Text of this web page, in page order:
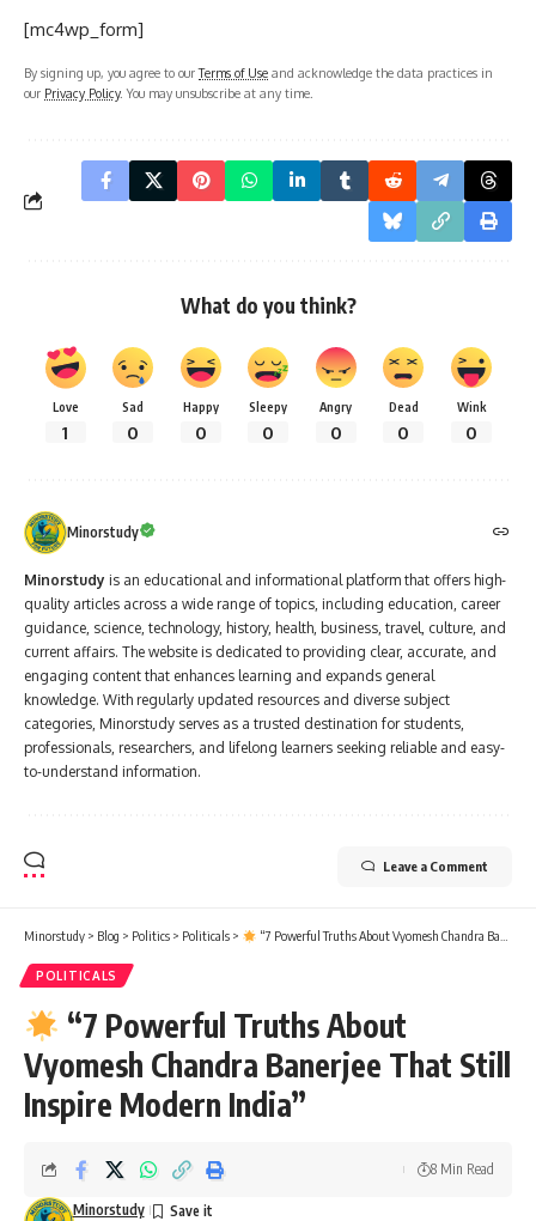
[mc4wp_form]
By signing up, you agree to ourTerms of Use and acknowledge the data practices in
our Privacy Policy. You may unsubscribe at any time.
What do you think?
Love
1
Sad
0
Happy
0
Sleepy
0
Angry
0
Dead
0
Wink
0
Minorstudy
Minorstudy is an educational and informational platform that offers high-
quality articles across a wide range of topics, including education, career
guidance, science, technology, history, health, business, travel, culture, and
current affairs. The website is dedicated to providing clear, accurate, and
engaging content that enhances learning and expands general
knowledge. With regularly updated resources and diverse subject
categories, Minorstudy serves as a trusted destination for students,
professionals, researchers, and lifelong learners seeking reliable and easy-
to-understand information.
Leave a Comment
Minorstudy > Blog > Politics > Politicals > “7 Powerful Truths About Vyomesh Chandra Banerjee That Still Inspire Modern India”
POLITICALS
“7 Powerful Truths About
Vyomesh Chandra Banerjee That Still
Inspire Modern India”
Minorstudy
8 Min Read